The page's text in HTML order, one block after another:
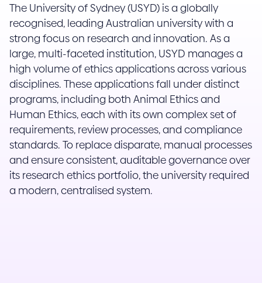
The University of Sydney (USYD) is a globally
recognised, leading Australian university with a
strong focus on research and innovation. As a
large, multi-faceted institution, USYD manages a
high volume of ethics applications across various
disciplines. These applications fall under distinct
programs, including both Animal Ethics and
Human Ethics, each with its own complex set of
requirements, review processes, and compliance
standards. To replace disparate, manual processes
and ensure consistent, auditable governance over
its research ethics portfolio, the university required
a modern, centralised system.